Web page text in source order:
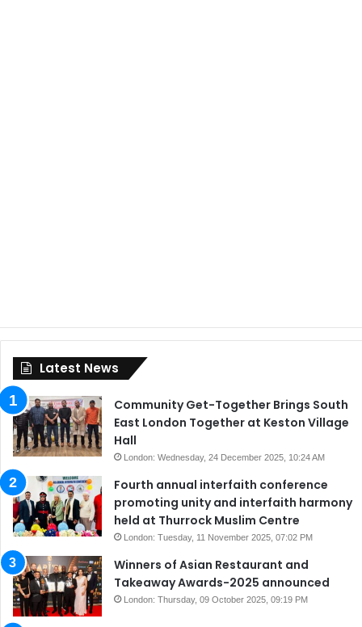
Latest News
Community Get-Together Brings South
East London Together at Keston Village
Hall
London: Wednesday, 24 December 2025, 10:24 AM
Fourth annual interfaith conference
promoting unity and interfaith harmony
held at Thurrock Muslim Centre
London: Tuesday, 11 November 2025, 07:02 PM
Winners of Asian Restaurant and
Takeaway Awards-2025 announced
London: Thursday, 09 October 2025, 09:19 PM